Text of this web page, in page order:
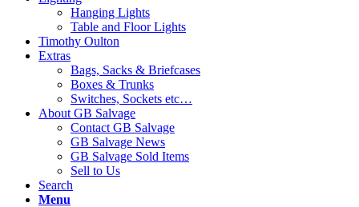
Hanging Lights
Table and Floor Lights
Timothy Oulton
Extras
Bags, Sacks & Briefcases
Boxes & Trunks
Switches, Sockets etc…
About GB Salvage
Contact GB Salvage
GB Salvage News
GB Salvage Sold Items
Sell to Us
Search
Menu